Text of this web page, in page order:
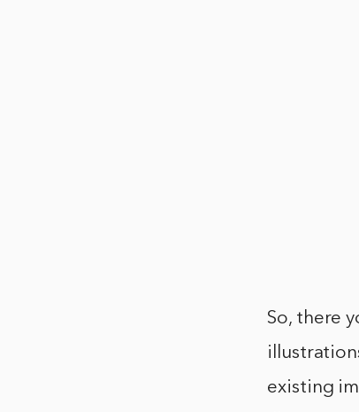
So, there
existing